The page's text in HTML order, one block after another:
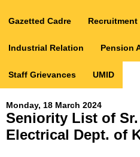
Gazetted Cadre
Industrial Relation Pension
Staff Grievances UMID
Monday, 18 March 2024
Seniority List of
Electrical Dept. of